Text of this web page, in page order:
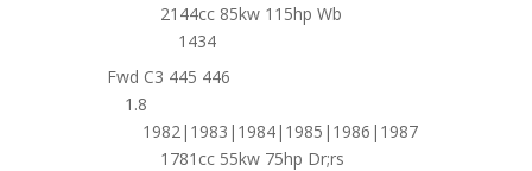
2144cc 85kw 115hp Wb
1434
Fwd C3 445 446
1.8
1982|1983|1984|1985|1986|1987
1781cc 55kw 75hp Dr;rs